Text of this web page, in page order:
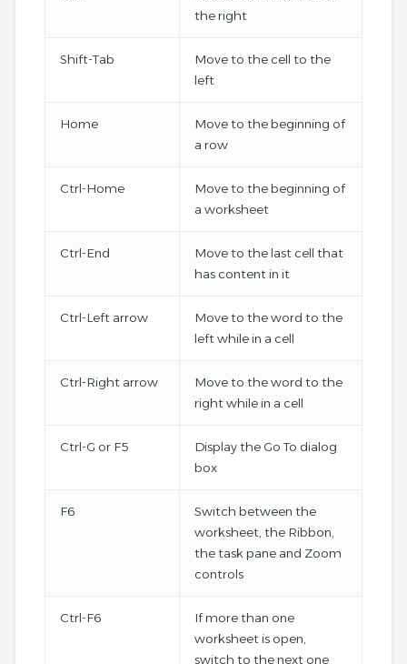
the right
Shift-Tab
Move to the cell to the
left
Home
Move to the beginning of
a row
Ctrl-Home
Move to the beginning of
a worksheet
Ctrl-End
Move to the last cell that
has content in it
Ctrl-Left arrow
Move to the word to the
left while in a cell
Ctrl-Right arrow
Move to the word to the
right while in a cell
Ctrl-G or F5
Display the Go To dialog
box
F6
Switch between the
worksheet, the Ribbon,
the task pane and Zoom
controls
Ctrl-F6
If more than one
worksheet is open,
switch to the next one